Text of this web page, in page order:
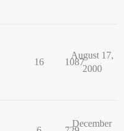
16 1087
August 17,
2000
December